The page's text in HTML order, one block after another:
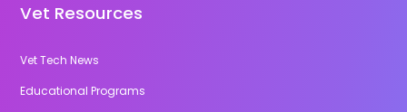
Vet Resources
Vet Tech News
Educational Programs